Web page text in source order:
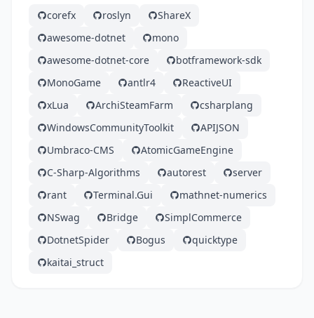
corefx roslyn
ShareX
awesome-dotnet
mono
awesome-dotnet-core
botframework-sdk
MonoGame
antlr4
ReactiveUI
xLua
ArchiSteamFarm
csharplang
WindowsCommunityToolkit
APIJSON
Umbraco-CMS
AtomicGameEngine
C-Sharp-Algorithms
autorest
server
rant
Terminal.Gui
mathnet-numerics
NSwag
Bridge
SimplCommerce
DotnetSpider
Bogus
quicktype
kaitai_struct